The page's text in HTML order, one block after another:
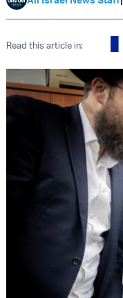
Read this article in: